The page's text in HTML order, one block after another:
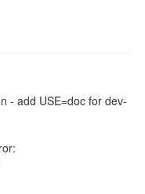
- add USE=doc for dev-